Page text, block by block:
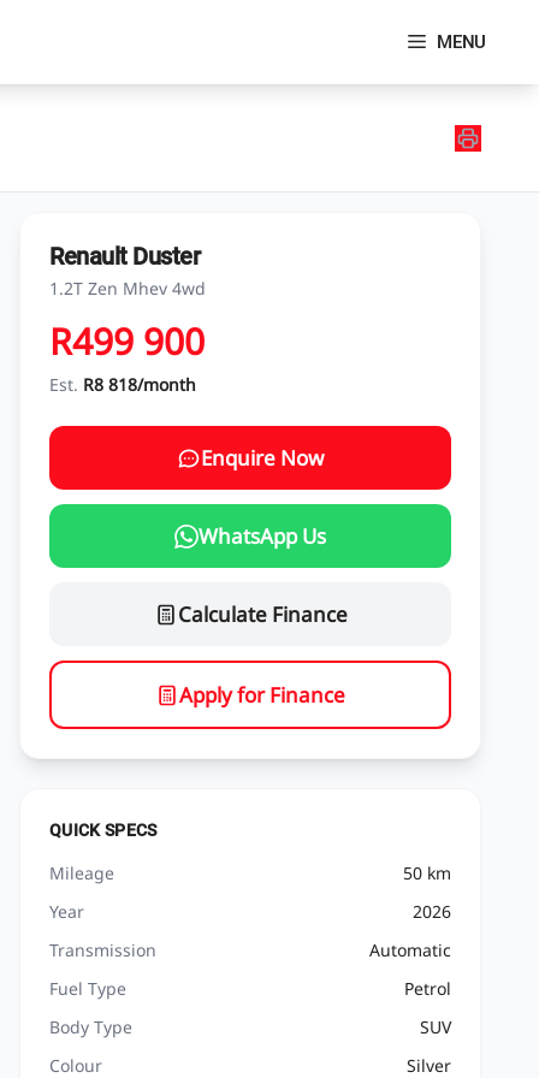
MENU
Renault Duster
1.2T Zen Mhev 4wd
R499 900
Est. R8 818/month
Enquire Now
WhatsApp Us
Calculate Finance
Apply for Finance
QUICK SPECS
Mileage
50 km
Year
2026
Transmission
Automatic
Fuel Type
Petrol
Body Type
SUV
Colour
Silver